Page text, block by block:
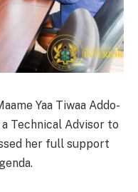
Yaa Tiwaa Addo-
Technical Advisor to
her full support